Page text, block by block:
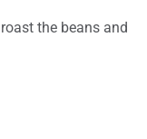
the beans and